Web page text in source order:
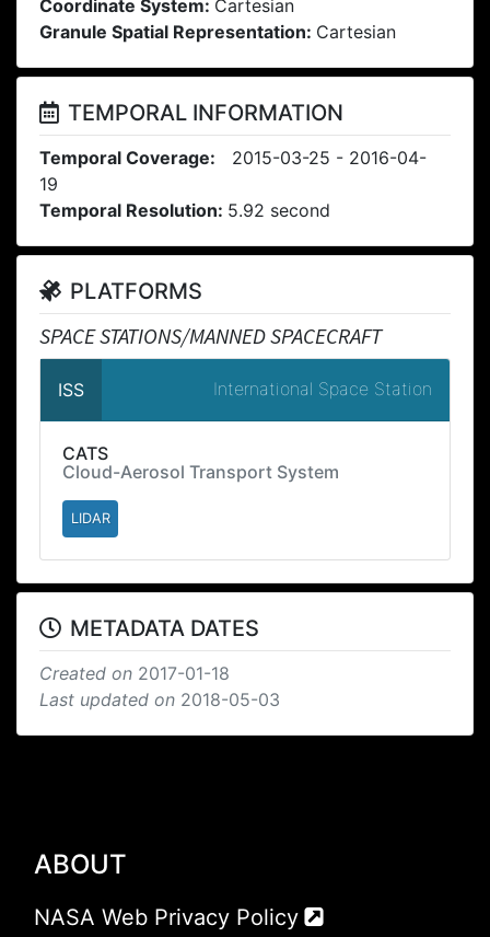
Coordinate System: Cartesian
Granule Spatial Representation: Cartesian
TEMPORAL INFORMATION
Temporal Coverage:
2015-03-25 - 2016-04-
19
Temporal Resolution: 5.92 second
PLATFORMS
SPACE STATIONS/MANNED SPACECRAFT
ISS International Space Station
CATS
Cloud-Aerosol Transport System
LIDAR
METADATA DATES
Created on 2017-01-18
Last updated on 2018-05-03
ABOUT
NASA Web Privacy Policy